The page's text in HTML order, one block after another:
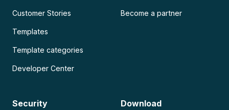
Customer Stories
Templates
Template categories
Developer Center
Become a partner
Security Download